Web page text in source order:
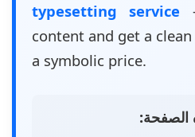
typesetting service
content and get a
a symbolic price.
الصفحة: